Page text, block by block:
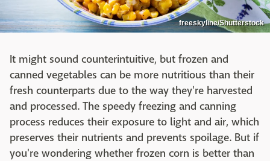
freeskyline/Shutterstock
It might sound counterintuitive, but frozen and
canned vegetables can be more nutritious than their
fresh counterparts due to the way they're harvested
and processed. The speedy freezing and canning
process reduces their exposure to light and air, which
preserves their nutrients and prevents spoilage. But if
you're wondering whether frozen corn is better than